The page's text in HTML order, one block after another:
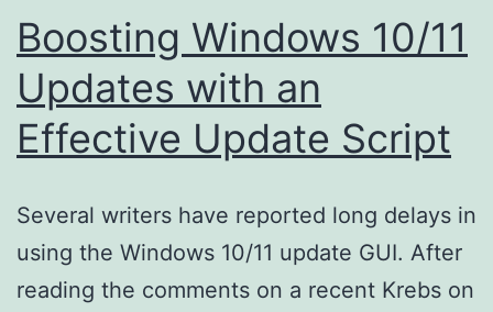
Boosting Windows 10/11
Updates with an
Effective Update Script
Several writers have reported long delays in
using the Windows 10/11 update GUI. After
reading the comments on a recent Krebs on